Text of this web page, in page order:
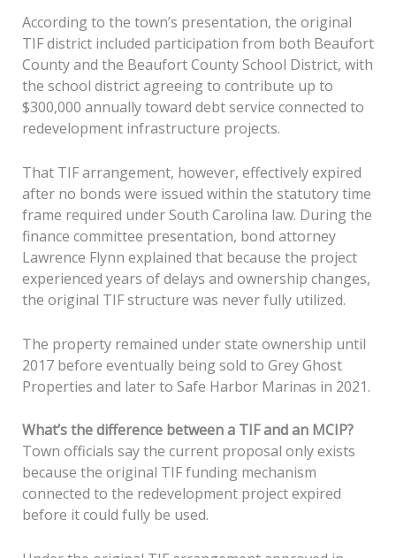
According to the town’s presentation, the original
TIF district included participation from both Beaufort
County and the Beaufort County School District, with
the school district agreeing to contribute up to
$300,000 annually toward debt service connected to
redevelopment infrastructure projects.
That TIF arrangement, however, effectively expired
after no bonds were issued within the statutory time
frame required under South Carolina law. During the
finance committee presentation, bond attorney
Lawrence Flynn explained that because the project
experienced years of delays and ownership changes,
the original TIF structure was never fully utilized.
The property remained under state ownership until
2017 before eventually being sold to Grey Ghost
Properties and later to Safe Harbor Marinas in 2021.
What’s the difference between a TIF and an MCIP?
Town officials say the current proposal only exists
because the original TIF funding mechanism
connected to the redevelopment project expired
before it could fully be used.